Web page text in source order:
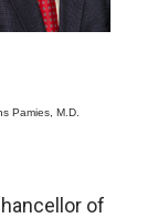
Pamies, M.D.
of